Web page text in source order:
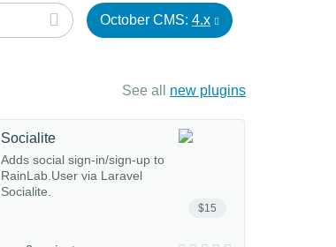
October CMS: 4.x
See all new plugins
$15
Socialite
Adds social sign-in/sign-up to
RainLab.User via Laravel
Socialite.